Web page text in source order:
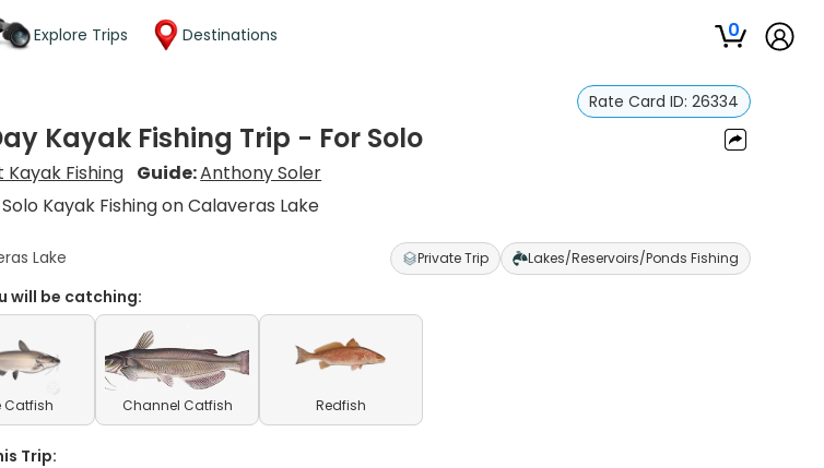
Explore Trips Destinations 0
Rate Card ID: 26334
Kayak Fishing Trip - For Solo
Kayak Fishing Guide:Anthony Soler
Kayak Fishing on Calaveras Lake
Lake Private Trip Lakes/Reservoirs/Ponds Fishing
will be catching:
Catfish Channel Catfish Redfish
Trip: